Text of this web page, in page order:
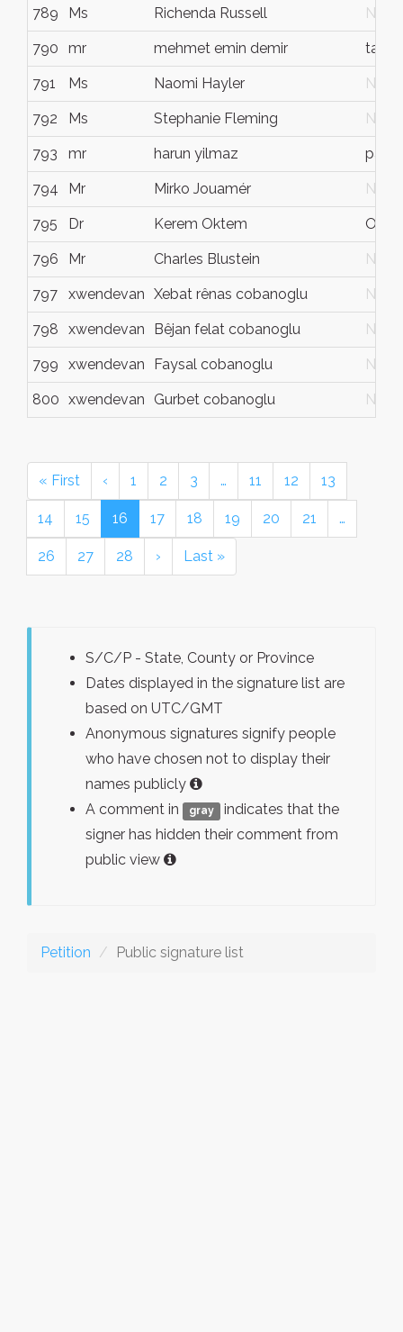
789 Ms Richenda Russell N/G
790 mr mehmet emin demir
791 Ms Naomi Hayler N/G
792 Ms Stephanie Fleming N/G
793 mr harun yilmaz paris
794 Mr Mirko Jouamér N/G
795 Dr Kerem Oktem
796 Mr Charles Blustein N/G
797 xwendevan Xebat rênas cobanoglu N/G
798 xwendevan Bêjan felat cobanoglu N/G
799 xwendevan Faysal cobanoglu N/G
800 xwendevan Gurbet cobanoglu N/G
« First ‹ 1 2 3 … 11 12 13
14 15 16 17 18 19 20 21 …
26 27 28 › Last »
S/C/P - State, County or Province
Dates displayed in the signature list are
based on UTC/GMT
Anonymous signatures signify people
who have chosen not to display their
names publicly
A comment in
gray
indicates that the
signer has hidden their comment from
public view
Petition Public signature list